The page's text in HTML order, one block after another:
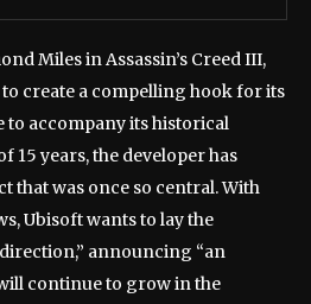
Miles in Assassin’s Creed III,
create a compelling hook for its
accompany its historical
15 years, the developer has
that was once so central. With
Ubisoft wants to lay the
announcing “an
continue to grow in the